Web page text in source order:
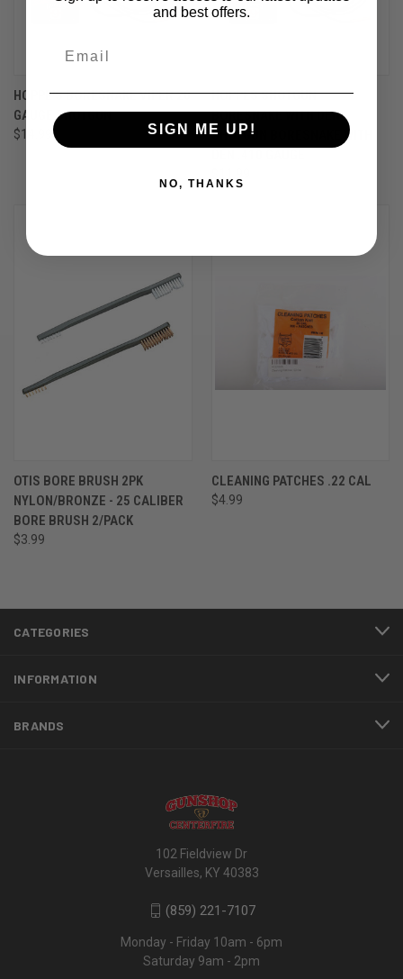
HOPPE'S BORESNAKE VIPER 20
GAUGE SHOTGUN
$14.99
HOPPES SHOTGUN
BORESNAKE WITH DEN -
SHOTGUN BORESNAKE WITH
OTIS BORE BRUSH 2PK
NYLON/BRONZE - 25 CALIBER
BORE BRUSH 2/PACK
$3.99
CLEANING PATCHES .22 CAL
$4.99
CATEGORIES
INFORMATION
BRANDS
102 Fieldview Dr
Versailles, KY 40383
(859) 221-7107
Monday - Friday 10am - 6pm
Saturday 9am - 2pm
and best offers.
SIGN ME UP!
NO, THANKS